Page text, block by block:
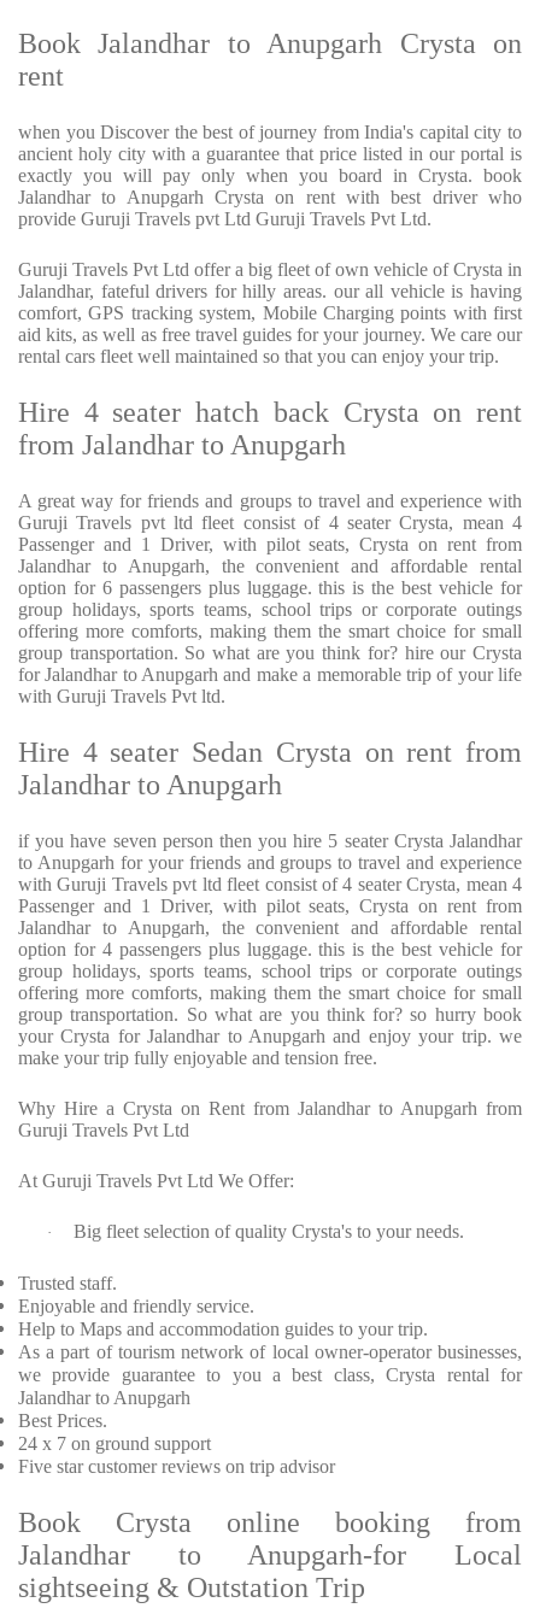
Book Jalandhar to Anupgarh Crysta on
rent
when you Discover the best of journey from India's capital city to
ancient holy city with a guarantee that price listed in our portal is
exactly you will pay only when you board in Crysta. book
Jalandhar to Anupgarh Crysta on rent with best driver who
provide Guruji Travels pvt Ltd Guruji Travels Pvt Ltd.
Guruji Travels Pvt Ltd offer a big fleet of own vehicle of Crysta in
Jalandhar, fateful drivers for hilly areas. our all vehicle is having
comfort, GPS tracking system, Mobile Charging points with first
aid kits, as well as free travel guides for your journey. We care our
rental cars fleet well maintained so that you can enjoy your trip.
Hire 4 seater hatch back Crysta on rent
from Jalandhar to Anupgarh
A great way for friends and groups to travel and experience with
Guruji Travels pvt ltd fleet consist of 4 seater Crysta, mean 4
Passenger and 1 Driver, with pilot seats, Crysta on rent from
Jalandhar to Anupgarh, the convenient and affordable rental
option for 6 passengers plus luggage. this is the best vehicle for
group holidays, sports teams, school trips or corporate outings
offering more comforts, making them the smart choice for small
group transportation. So what are you think for? hire our Crysta
for Jalandhar to Anupgarh and make a memorable trip of your life
with Guruji Travels Pvt ltd.
Hire 4 seater Sedan Crysta on rent from
Jalandhar to Anupgarh
if you have seven person then you hire 5 seater Crysta Jalandhar
to Anupgarh for your friends and groups to travel and experience
with Guruji Travels pvt ltd fleet consist of 4 seater Crysta, mean 4
Passenger and 1 Driver, with pilot seats, Crysta on rent from
Jalandhar to Anupgarh, the convenient and affordable rental
option for 4 passengers plus luggage. this is the best vehicle for
group holidays, sports teams, school trips or corporate outings
offering more comforts, making them the smart choice for small
group transportation. So what are you think for? so hurry book
your Crysta for Jalandhar to Anupgarh and enjoy your trip. we
make your trip fully enjoyable and tension free.
Why Hire a Crysta on Rent from Jalandhar to Anupgarh from
Guruji Travels Pvt Ltd
At Guruji Travels Pvt Ltd We Offer:
· Big fleet selection of quality Crysta's to your needs.
Trusted staff.
Enjoyable and friendly service.
Help to Maps and accommodation guides to your trip.
As a part of tourism network of local owner-operator businesses,
we provide guarantee to you a best class, Crysta rental for
Jalandhar to Anupgarh
Best Prices.
24 x 7 on ground support
Five star customer reviews on trip advisor
Book Crysta online booking from
Jalandhar to Anupgarh-for Local
sightseeing & Outstation Trip